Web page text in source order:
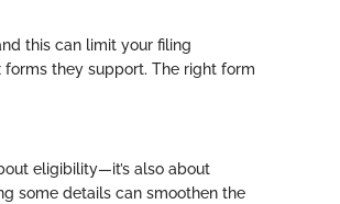
this can limit your filing
forms they support. The right form
eligibility—it’s also about
some details can smoothen the